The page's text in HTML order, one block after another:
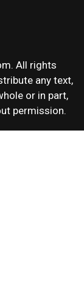
All rights
any text,
or in part,
permission.